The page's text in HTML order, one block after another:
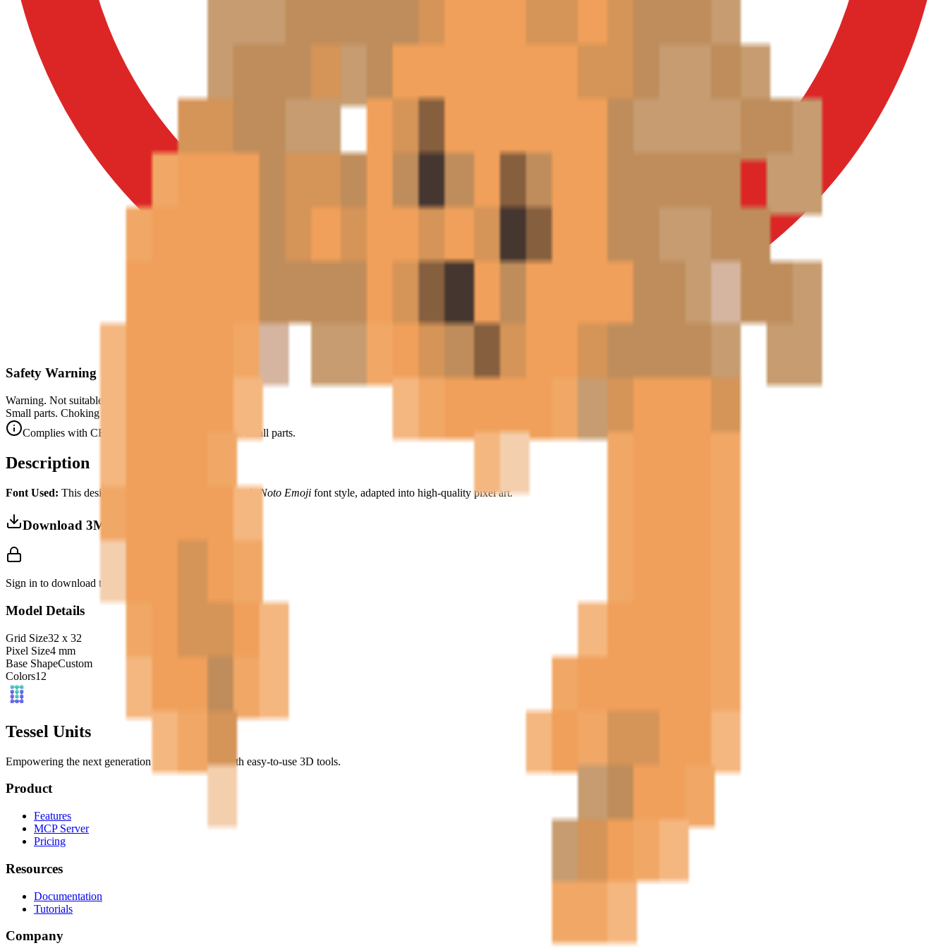
Safety Warning
Warning. Not suitable for children under 3 years.
Small parts. Choking hazard.
Complies with CE safety standards (EN 71-1) for small parts.
Description
Font Used: This design is inspired by the iconic Google Noto Emoji font style, adapted into high-quality pixel art.
Download 3MF
Sign in to download this model and access print settings.
Model Details
Grid Size32 x 32
Pixel Size4 mm
Base ShapeCustom
Colors12
Tessel Units
Empowering the next generation of digital artists with easy-to-use 3D tools.
Product
Features
MCP Server
Pricing
Resources
Documentation
Tutorials
Company